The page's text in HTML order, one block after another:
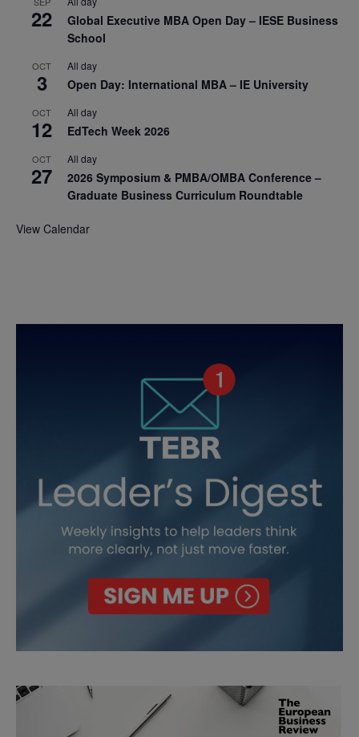
22
Global Executive MBA Open Day – IESE Business
School
OCT
3
All day
Open Day: International MBA – IE University
OCT
12
All day
EdTech Week 2026
OCT
27
All day
2026 Symposium & PMBA/OMBA Conference –
Graduate Business Curriculum Roundtable
View Calendar